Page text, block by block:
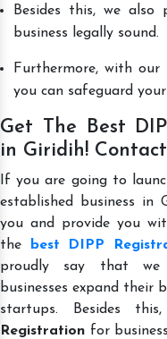
Besides this, we also
business legally sound.
Furthermore, with our
you can safeguard
Get The Best
in Giridih!
If you are going to
established business in
you and provide you
the
best DIPP
proudly say that we
businesses expand their
startups. Besides
Registration for